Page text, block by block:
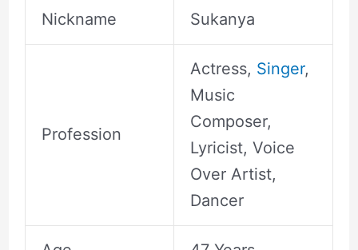
Nickname Sukanya
Profession
Actress, Singer,
Music
Composer,
Lyricist, Voice
Over Artist,
Dancer